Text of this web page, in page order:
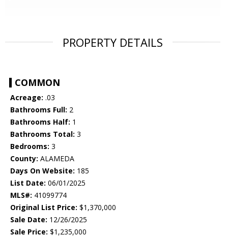
PROPERTY DETAILS
COMMON
Acreage: .03
Bathrooms Full: 2
Bathrooms Half: 1
Bathrooms Total: 3
Bedrooms: 3
County: ALAMEDA
Days On Website: 185
List Date: 06/01/2025
MLS#: 41099774
Original List Price: $1,370,000
Sale Date: 12/26/2025
Sale Price: $1,235,000